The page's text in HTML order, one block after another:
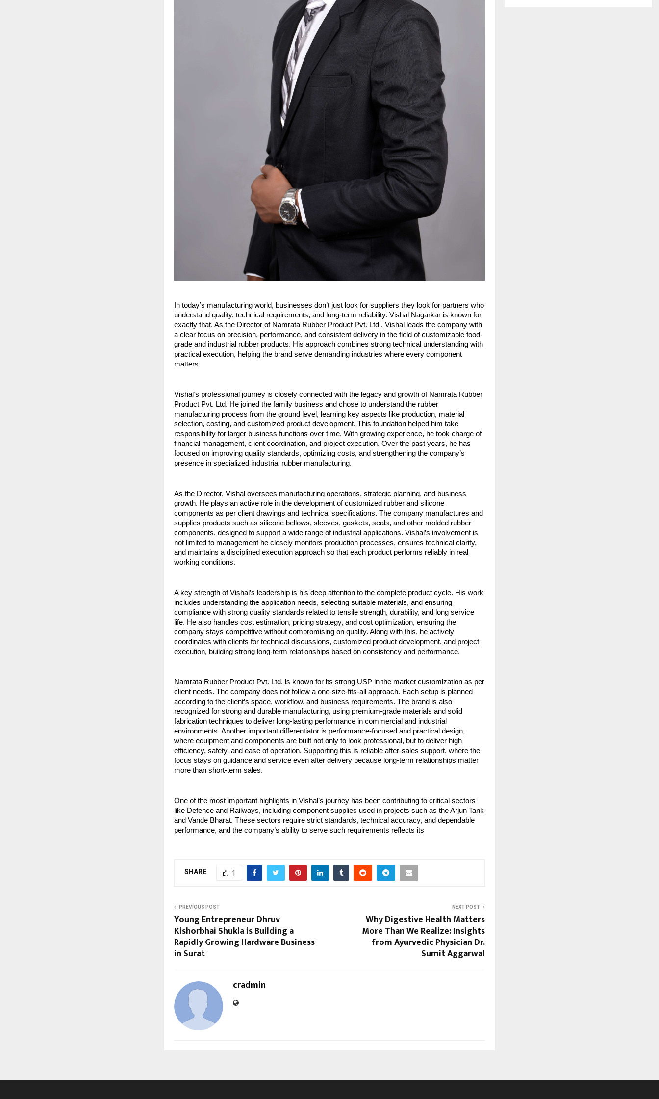
In today’s manufacturing world, businesses don’t just look for suppliers they look for partners who
understand quality, technical requirements, and long-term reliability. Vishal Nagarkar is known for
exactly that. As the Director of Namrata Rubber Product Pvt. Ltd., Vishal leads the company with
a clear focus on precision, performance, and consistent delivery in the field of customizable food-
grade and industrial rubber products. His approach combines strong technical understanding with
practical execution, helping the brand serve demanding industries where every component
matters.
Vishal’s professional journey is closely connected with the legacy and growth of Namrata Rubber
Product Pvt. Ltd. He joined the family business and chose to understand the rubber
manufacturing process from the ground level, learning key aspects like production, material
selection, costing, and customized product development. This foundation helped him take
responsibility for larger business functions over time. With growing experience, he took charge of
financial management, client coordination, and project execution. Over the past years, he has
focused on improving quality standards, optimizing costs, and strengthening the company’s
presence in specialized industrial rubber manufacturing.
As the Director, Vishal oversees manufacturing operations, strategic planning, and business
growth. He plays an active role in the development of customized rubber and silicone
components as per client drawings and technical specifications. The company manufactures and
supplies products such as silicone bellows, sleeves, gaskets, seals, and other molded rubber
components, designed to support a wide range of industrial applications. Vishal’s involvement is
not limited to management he closely monitors production processes, ensures technical clarity,
and maintains a disciplined execution approach so that each product performs reliably in real
working conditions.
A key strength of Vishal’s leadership is his deep attention to the complete product cycle. His work
includes understanding the application needs, selecting suitable materials, and ensuring
compliance with strong quality standards related to tensile strength, durability, and long service
life. He also handles cost estimation, pricing strategy, and cost optimization, ensuring the
company stays competitive without compromising on quality. Along with this, he actively
coordinates with clients for technical discussions, customized product development, and project
execution, building strong long-term relationships based on consistency and performance.
Namrata Rubber Product Pvt. Ltd. is known for its strong USP in the market customization as per
client needs. The company does not follow a one-size-fits-all approach. Each setup is planned
according to the client’s space, workflow, and business requirements. The brand is also
recognized for strong and durable manufacturing, using premium-grade materials and solid
fabrication techniques to deliver long-lasting performance in commercial and industrial
environments. Another important differentiator is performance-focused and practical design,
where equipment and components are built not only to look professional, but to deliver high
efficiency, safety, and ease of operation. Supporting this is reliable after-sales support, where the
focus stays on guidance and service even after delivery because long-term relationships matter
more than short-term sales.
One of the most important highlights in Vishal’s journey has been contributing to critical sectors
like Defence and Railways, including component supplies used in projects such as the Arjun Tank
and Vande Bharat. These sectors require strict standards, technical accuracy, and dependable
performance, and the company’s ability to serve such requirements reflects its
SHARE 1
PREVIOUS POST
Young Entrepreneur Dhruv
Kishorbhai Shukla is Building a
Rapidly Growing Hardware Business
in Surat
NEXT POST
Why Digestive Health Matters
More Than We Realize: Insights
from Ayurvedic Physician Dr.
Sumit Aggarwal
cradmin